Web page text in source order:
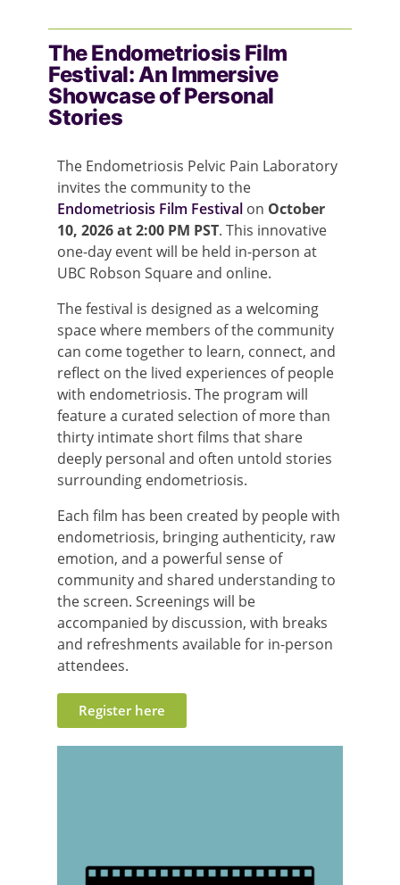
The Endometriosis Film
Festival: An Immersive
Showcase of Personal
Stories
The Endometriosis Pelvic Pain Laboratory
invites the community to the
Endometriosis Film Festival on October
10, 2026 at 2:00 PM PST. This innovative
one-day event will be held in-person at
UBC Robson Square and online.
The festival is designed as a welcoming
space where members of the community
can come together to learn, connect, and
reflect on the lived experiences of people
with endometriosis. The program will
feature a curated selection of more than
thirty intimate short films that share
deeply personal and often untold stories
surrounding endometriosis.
Each film has been created by people with
endometriosis, bringing authenticity, raw
emotion, and a powerful sense of
community and shared understanding to
the screen. Screenings will be
accompanied by discussion, with breaks
and refreshments available for in-person
attendees.
Register here